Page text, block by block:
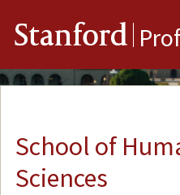
Stanford
School of
Sciences